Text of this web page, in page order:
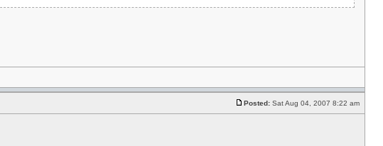
Posted: Sat Aug 04, 2007 8:22 am